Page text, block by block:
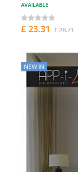
AVAILABLE
£ 23.31 £ 28.71
NEW IN